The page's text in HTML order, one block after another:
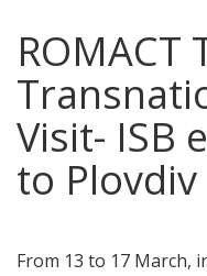
ROMACT
Visit- ISB
to Plovdiv
From 13 to 17 March,